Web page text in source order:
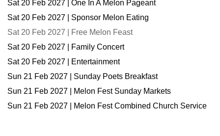
Sat 20 Feb 2027 | One In A Melon Pageant
Sat 20 Feb 2027 | Sponsor Melon Eating
Sat 20 Feb 2027 | Free Melon Feast
Sat 20 Feb 2027 | Family Concert
Sat 20 Feb 2027 | Entertainment
Sun 21 Feb 2027 | Sunday Poets Breakfast
Sun 21 Feb 2027 | Melon Fest Sunday Markets
Sun 21 Feb 2027 | Melon Fest Combined Church Service